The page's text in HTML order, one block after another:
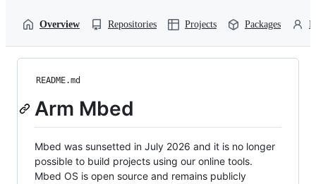
Overview Repositories Projects Packages
README.md
Arm Mbed
Mbed was sunsetted in July 2026 and it is no longer
possible to build projects using our online tools.
Mbed OS is open source and remains publicly